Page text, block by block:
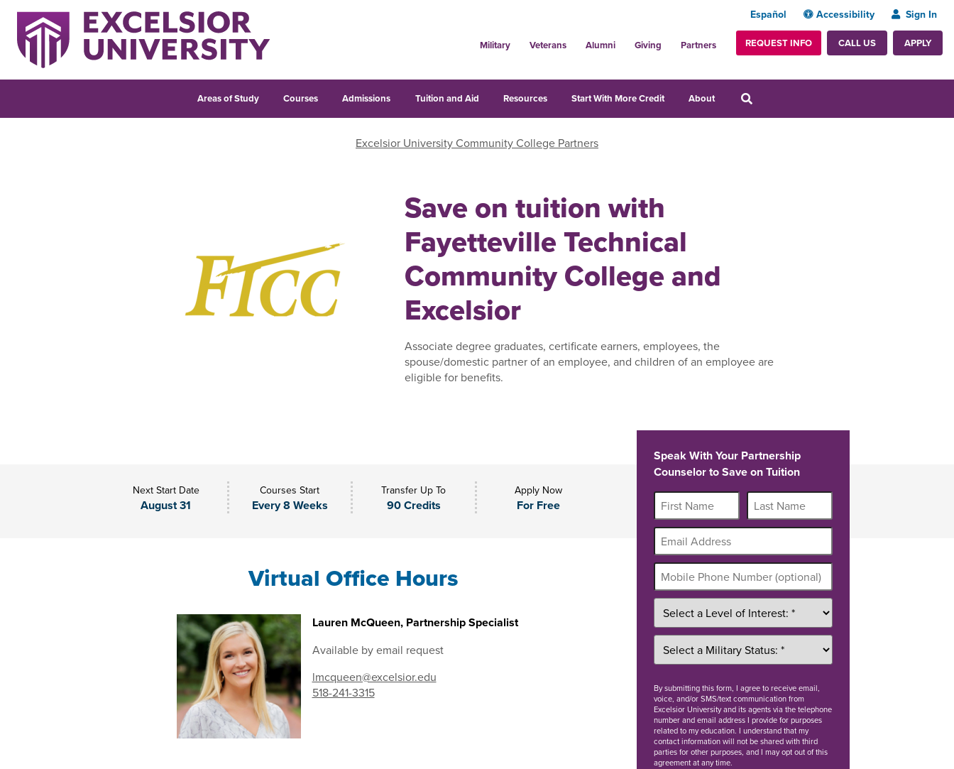
Español Accessibility Sign In
Military Veterans Alumni Giving Partners REQUEST INFO CALL US APPLY
Areas of Study Courses Admissions Tuition and Aid Resources Start With More Credit About
Excelsior University Community College Partners
Save on tuition with
Fayetteville Technical
Community College and
Excelsior
Associate degree graduates, certificate earners, employees, the
spouse/domestic partner of an employee, and children of an employee are
eligible for benefits.
Next Start Date
August 31
Courses Start
Every 8 Weeks
Transfer Up To
90 Credits
Apply Now
For Free
Virtual Office Hours
Lauren McQueen, Partnership Specialist
Available by email request
lmcqueen@excelsior.edu
518-241-3315
Speak With Your Partnership
Counselor to Save on Tuition
Bysubmitting this form, I agree to receive email,
voice, and/or SMS/text communication from
Excelsior University and its agents via the telephone
number and email address I provide for purposes
related to my education. I understand that my
contact information will not be shared with third
parties for other purposes, and I may opt out of this
agreement at any time.